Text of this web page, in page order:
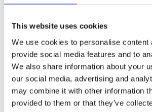
This website uses cookies
We use cookies to personalise content
provide social media features and to
We also share information about your
our social media, advertising and
may combine it with other information
provided to them or that they’ve